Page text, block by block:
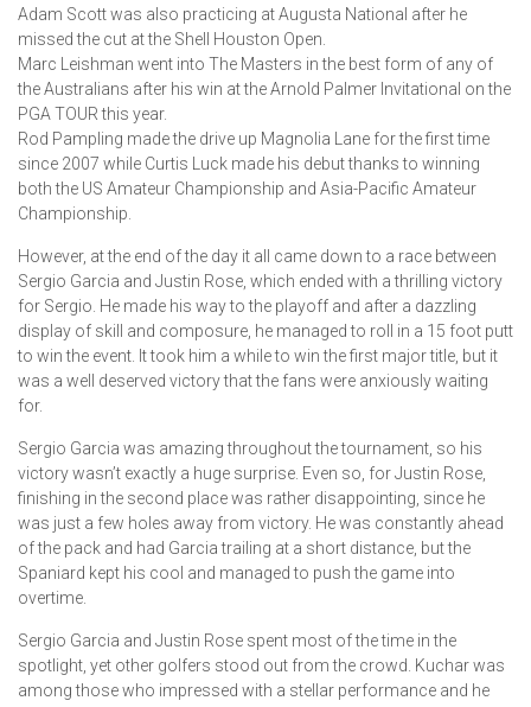
Adam Scott was also practicing at Augusta National after he
missed the cut at the Shell Houston Open.
Marc Leishman went into The Masters in the best form of any of
the Australians after his win at the Arnold Palmer Invitational on the
PGA TOUR this year.
Rod Pampling made the drive up Magnolia Lane for the first time
since 2007 while Curtis Luck made his debut thanks to winning
both the US Amateur Championship and Asia-Pacific Amateur
Championship.
However, at the end of the day it all came down to a race between
Sergio Garcia and Justin Rose, which ended with a thrilling victory
for Sergio. He made his way to the playoff and after a dazzling
display of skill and composure, he managed to roll in a 15 foot putt
to win the event. It took him a while to win the first major title, but it
was a well deserved victory that the fans were anxiously waiting
for.
Sergio Garcia was amazing throughout the tournament, so his
victory wasn’t exactly a huge surprise. Even so, for Justin Rose,
finishing in the second place was rather disappointing, since he
was just a few holes away from victory. He was constantly ahead
of the pack and had Garcia trailing at a short distance, but the
Spaniard kept his cool and managed to push the game into
overtime.
Sergio Garcia and Justin Rose spent most of the time in the
spotlight, yet other golfers stood out from the crowd. Kuchar was
among those who impressed with a stellar performance and he